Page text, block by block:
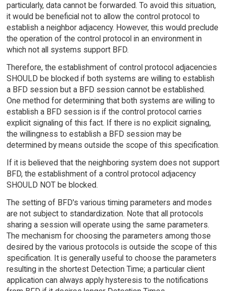
particularly, data cannot be forwarded. To avoid this situation,
it would be beneficial not to allow the control protocol to
establish a neighbor adjacency. However, this would preclude
the operation of the control protocol in an environment in
which not all systems support BFD.
Therefore, the establishment of control protocol adjacencies
SHOULD be blocked if both systems are willing to establish
a BFD session but a BFD session cannot be established.
One method for determining that both systems are willing to
establish a BFD session is if the control protocol carries
explicit signaling of this fact. If there is no explicit signaling,
the willingness to establish a BFD session may be
determined by means outside the scope of this specification.
If it is believed that the neighboring system does not support
BFD, the establishment of a control protocol adjacency
SHOULD NOT be blocked.
The setting of BFD's various timing parameters and modes
are not subject to standardization. Note that all protocols
sharing a session will operate using the same parameters.
The mechanism for choosing the parameters among those
desired by the various protocols is outside the scope of this
specification. It is generally useful to choose the parameters
resulting in the shortest Detection Time; a particular client
application can always apply hysteresis to the notifications